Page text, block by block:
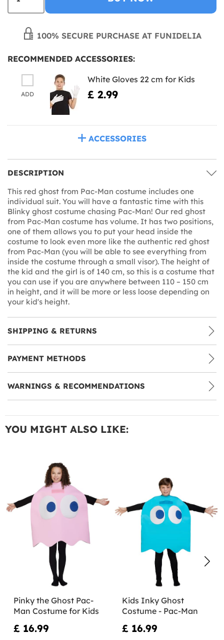
100% SECURE PURCHASE AT FUNIDELIA
RECOMMENDED ACCESSORIES:
ADD
White Gloves 22 cm for Kids
£ 2.99
ACCESSORIES
DESCRIPTION
This red ghost from Pac-Man costume includes one
individual suit. You will have a fantastic time with this
Blinky ghost costume chasing Pac-Man! Our red ghost
from Pac-Man costume has volume. It has two positions,
one of them allows you to put your head inside the
costume to look even more like the authentic red ghost
from Pac-Man (you will be able to see everything from
inside the costume through a small visor). The height of
the kid and the girl is of 140 cm, so this is a costume that
you can use if you are anywhere between 110 – 150 cm
in height, and it will be more or less loose depending on
your kid's height.
SHIPPING & RETURNS
PAYMENT METHODS
WARNINGS & RECOMMENDATIONS
YOU MIGHT ALSO LIKE:
Pinky the Ghost Pac-
Man Costume for Kids
£ 16.99
Kids Inky Ghost
Costume - Pac-Man
£ 16.99